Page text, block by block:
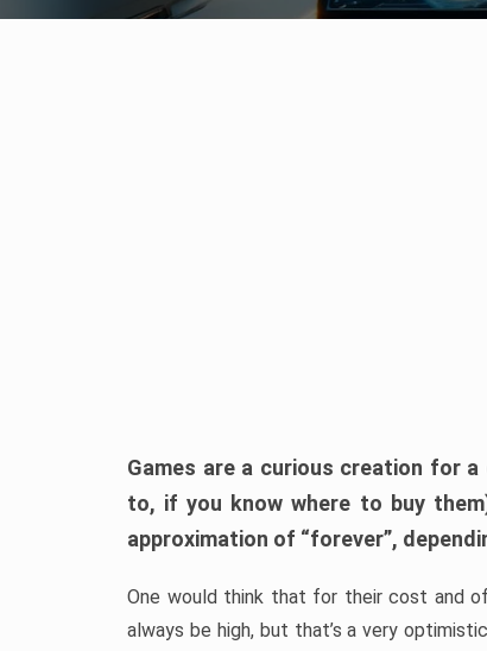
Games are a curious creation for
to, if you know where to buy
approximation of “forever”,
One would think that for their cost and
always be high, but that’s a very